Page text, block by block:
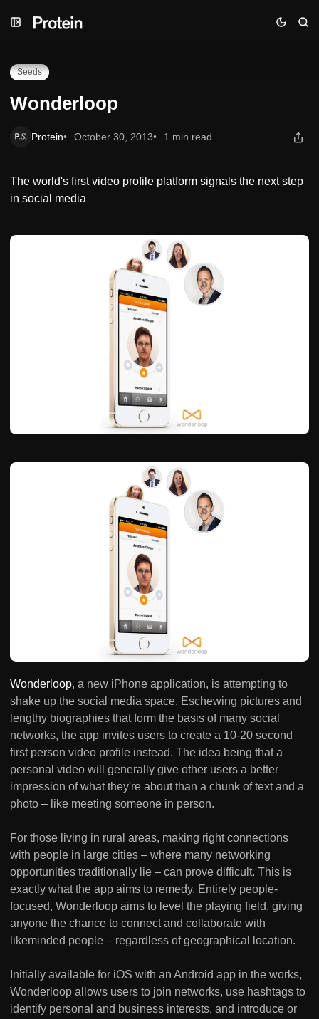
to
to
toWonderloop
Seeds
Wonderloop
Protein October 30, 2013 1 min read
The world's first video profile platform signals the next step
in social media
Wonderloop, a new iPhone application, is attempting to
shake up the social media space. Eschewing pictures and
lengthy biographies that form the basis of many social
networks, the app invites users to create a 10-20 second
first person video profile instead. The idea being that a
personal video will generally give other users a better
impression of what they're about than a chunk of text and a
photo – like meeting someone in person.
For those living in rural areas, making right connections
with people in large cities – where many networking
opportunities traditionally lie – can prove difficult. This is
exactly what the app aims to remedy. Entirely people-
focused, Wonderloop aims to level the playing field, giving
anyone the chance to connect and collaborate with
likeminded people – regardless of geographical location.
Initially available for iOS with an Android app in the works,
Wonderloop allows users to join networks, use hashtags to
identify personal and business interests, and introduce or